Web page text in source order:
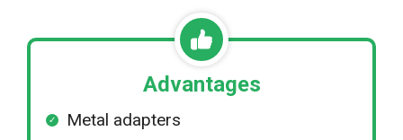
Advantages
Metal adapters